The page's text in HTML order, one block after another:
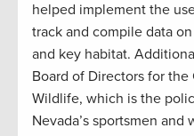
helped implement the
track and compile data
and key habitat.
Board of Directors for the
Wildlife, which is the
Nevada’s sportsmen